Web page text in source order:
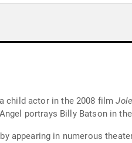
child actor in the 2008 film
portrays Billy Batson in
appearing in numerous